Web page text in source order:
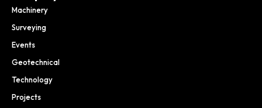
Machinery
Surveying
Events
Geotechnical
Technology
Projects